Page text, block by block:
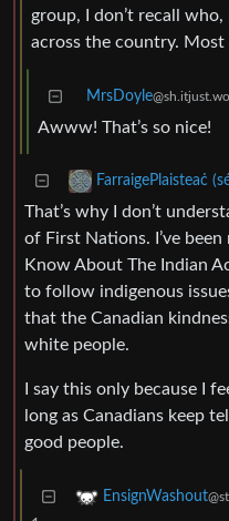
group, I don’t recall
across the country. Most
MrsDoyle
Awww! That’s so nice!
FarraigePlaisteaċ
That’s why I don’t
of First Nations. I’ve
Know About The Indian
to follow indigenous
that the Canadian
white people.
I say this only because I
long as Canadians keep
good people.
EnsignWashout